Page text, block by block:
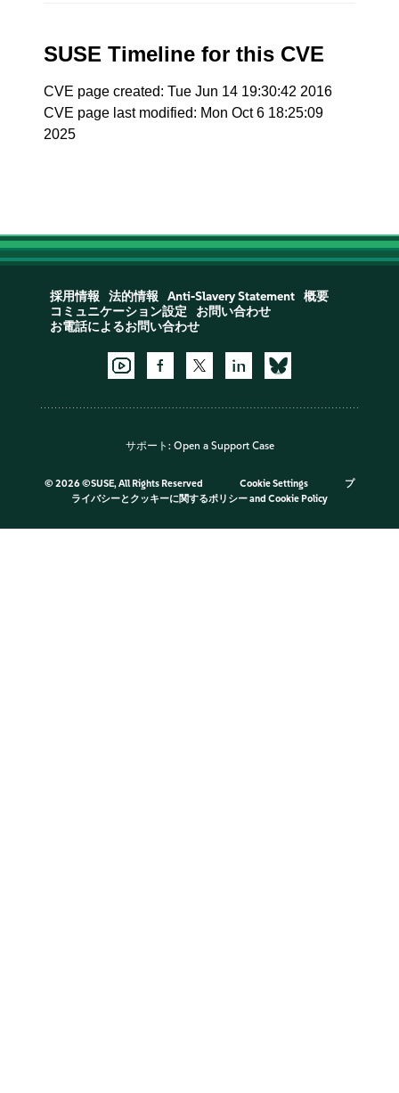
SUSE Timeline for this CVE
CVE page created: Tue Jun 14 19:30:42 2016
CVE page last modified: Mon Oct 6 18:25:09
2025
採用情報 法的情報 Anti-Slavery Statement
概要
コミュニケーション設定
お問い合わせ
お電話によるお問い合わせ
サポート: Open a Support Case
© 2026 ©SUSE, All Rights Reserved Cookie Settings
プ
ライバシーとクッキーに関するポリシーand Cookie Policy